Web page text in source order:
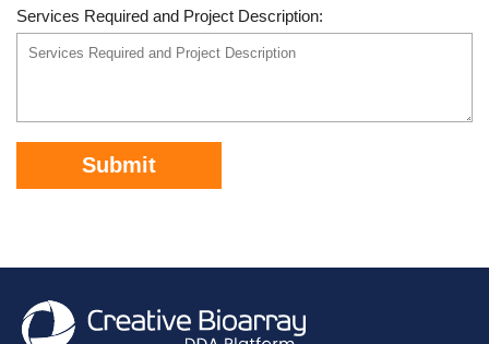
Services Required and Project Description:
Submit